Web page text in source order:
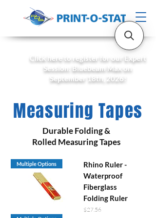
Click here to register for our Expert
Session: Bluebeam Max on
September 18th, 2026!
Measuring Tapes
Durable Folding &
Rolled Measuring Tapes
Multiple Options
Rhino Ruler -
Waterproof
Fiberglass
Folding Ruler
Price
$27.56